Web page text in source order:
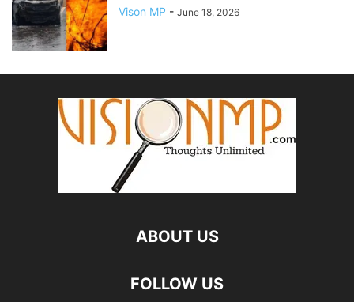
Vison MP - June 18, 2026
ABOUT US
FOLLOW US